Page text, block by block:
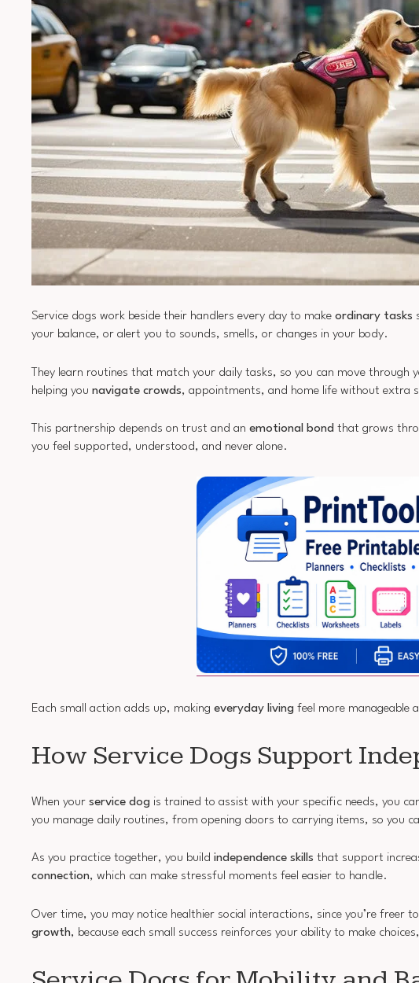
Service dogs work beside their handlers every day to make ordinary tasks
your balance, or alert you to sounds, smells, or changes in your body.
They learn routines that match your daily tasks, so you can move
helping you navigate crowds, appointments, and home life without extra
This partnership depends on trust and an emotional bond that grows
you feel supported, understood, and never alone.
Each small action adds up, making everyday living feel more manageable
How Service Dogs Support
When your service dog is trained to assist with your specific needs, you
you manage daily routines, from opening doors to carrying items, so you
As you practice together, you build independence skills that support
connection, which can make stressful moments feel easier to handle.
Over time, you may notice healthier social interactions, since you’re freer
growth, because each small success reinforces your ability to make